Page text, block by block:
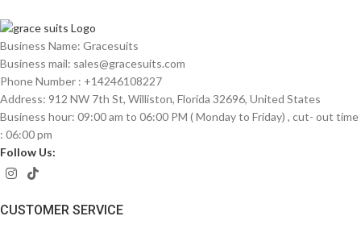
Business Name: Gracesuits
Business mail: sales@gracesuits.com
Phone Number : +14246108227
Address: 912 NW 7th St, Williston, Florida 32696, United States
Business hour: 09:00 am to 06:00 PM ( Monday to Friday) , cut- out time
: 06:00 pm
Follow Us:
CUSTOMER SERVICE